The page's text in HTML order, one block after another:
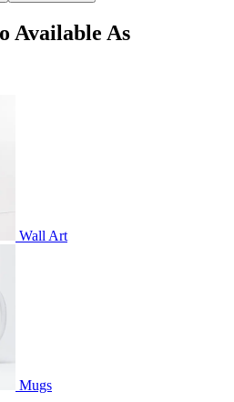
Available As
Wall Art
Mugs